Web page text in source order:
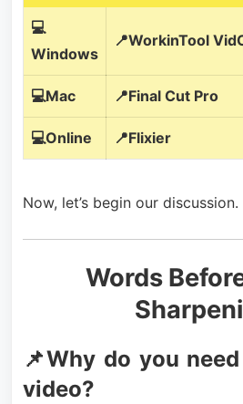
💻
Windows
📍WorkinTool
💻Mac 📍Final Cut Pro
💻Online 📍Flixier
Now, let’s begin our discussion.
Words
📌Why do you
video?